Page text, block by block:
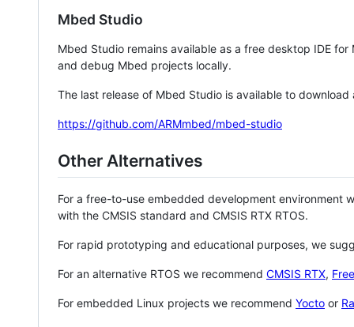
Mbed Studio
Mbed Studio remains available as a free desktop IDE
and debug Mbed projects locally.
The last release of Mbed Studio is available to
https://github.com/ARMmbed/mbed-studio
Other Alternatives
For a free-to-use embedded development environment
with the CMSIS standard and CMSIS RTX RTOS.
For rapid prototyping and educational purposes, we
For an alternative RTOS we recommend CMSIS RTX,
For embedded Linux projects we recommend Yocto or